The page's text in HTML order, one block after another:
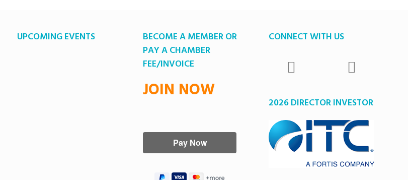
UPCOMING EVENTS
BECOME A MEMBER OR
PAY A CHAMBER
FEE/INVOICE
JOIN NOW
CONNECT WITH US
2026 DIRECTOR INVESTOR